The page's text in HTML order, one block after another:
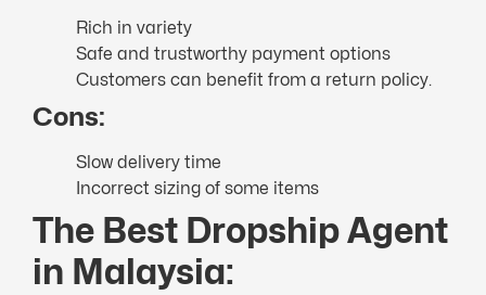
Rich in variety
Safe and trustworthy payment options
Customers can benefit from a return policy.
Cons:
Slow delivery time
Incorrect sizing of some items
The Best Dropship Agent
in Malaysia: